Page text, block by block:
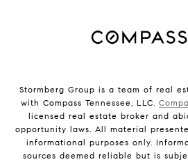
Stormberg Group is a team of real
with Compass Tennessee, LLC.
licensed real estate broker and
opportunity laws. All material
informational purposes only.
sources deemed reliable but is